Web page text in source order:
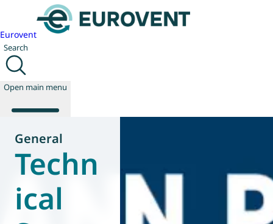
Eurovent
Search
Open main menu
About us
Publications
News
General
Techn
ical